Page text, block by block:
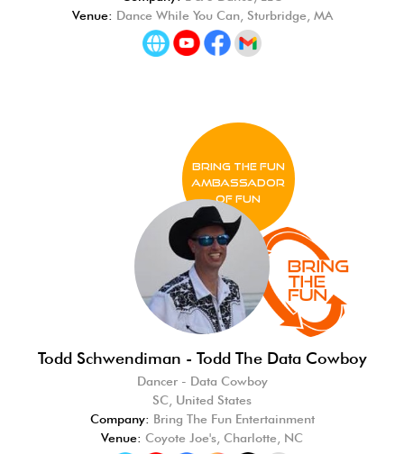
Venue: Dance While You Can, Sturbridge, MA
BRING THE FUN
Ambassador
of FUN
Todd Schwendiman - Todd The Data Cowboy
Dancer - Data Cowboy
SC, United States
Company: Bring The Fun Entertainment
Venue: Coyote Joe's, Charlotte, NC